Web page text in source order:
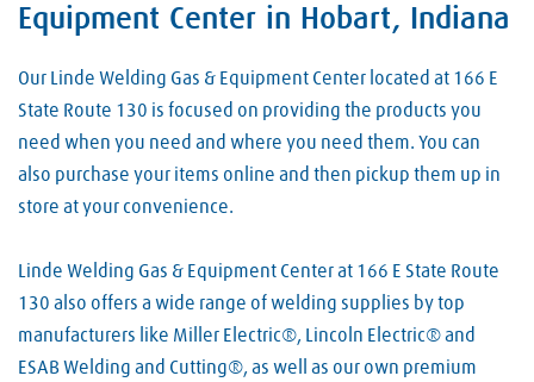
Equipment Center in Hobart, Indiana
Our Linde Welding Gas & Equipment Center located at 166 E
State Route 130 is focused on providing the products you
need when you need and where you need them. You can
also purchase your items online and then pickup them up in
store at your convenience.
Linde Welding Gas & Equipment Center at 166 E State Route
130 also offers a wide range of welding supplies by top
manufacturers like Miller Electric®, Lincoln Electric® and
ESAB Welding and Cutting®, as well as our own premium